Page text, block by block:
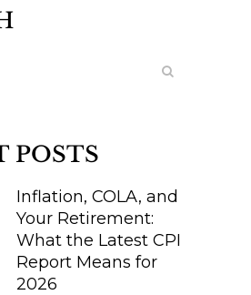
POSTS
Inflation, COLA, and
Your Retirement:
What the Latest CPI
Report Means for
2026